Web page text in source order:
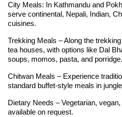
City Meals: In Kathmandu and
serve continental, Nepali, Indian,
cuisines.
Trekking Meals – Along the
tea houses, with options like Dal
soups, momos, pasta, and porridge.
Chitwan Meals – Experience
standard buffet-style meals in
Dietary Needs – Vegetarian,
available on request.